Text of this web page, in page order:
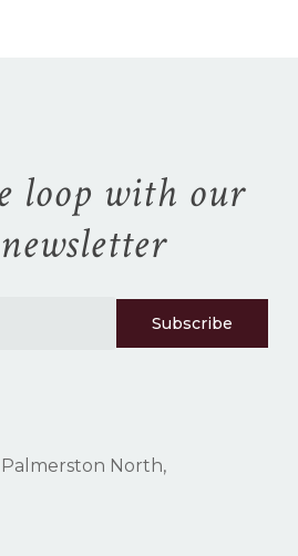
loop with our
North,